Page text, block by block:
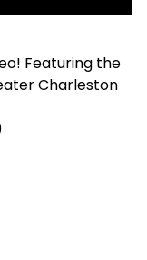
Featuring the
Charleston